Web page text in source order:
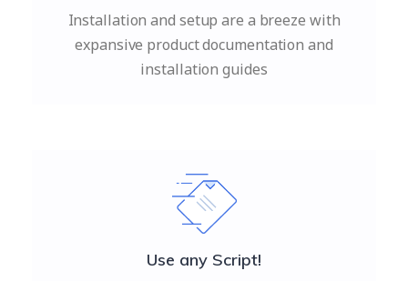
Installation and setup are a breeze with
expansive product documentation and
installation guides
Use any Script!